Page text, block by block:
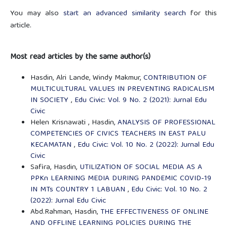
You may also start an advanced similarity search for this
article.
Most read articles by the same author(s)
Hasdin, Alri Lande, Windy Makmur,CONTRIBUTION OF
MULTICULTURAL VALUES IN PREVENTING RADICALISM
IN SOCIETY , Edu Civic: Vol. 9 No. 2 (2021): Jurnal Edu
Civic
Helen Krisnawati , Hasdin,ANALYSIS OF PROFESSIONAL
COMPETENCIES OF CIVICS TEACHERS IN EAST PALU
KECAMATAN , Edu Civic: Vol. 10 No. 2 (2022): Jurnal Edu
Civic
Safira, Hasdin, UTILIZATION OF SOCIAL MEDIA AS A
PPKn LEARNING MEDIA DURING PANDEMIC COVID-19
IN MTs COUNTRY 1 LABUAN , Edu Civic: Vol. 10 No. 2
(2022): Jurnal Edu Civic
Abd.Rahman, Hasdin, THE EFFECTIVENESS OF ONLINE
AND OFFLINE LEARNING POLICIES DURING THE